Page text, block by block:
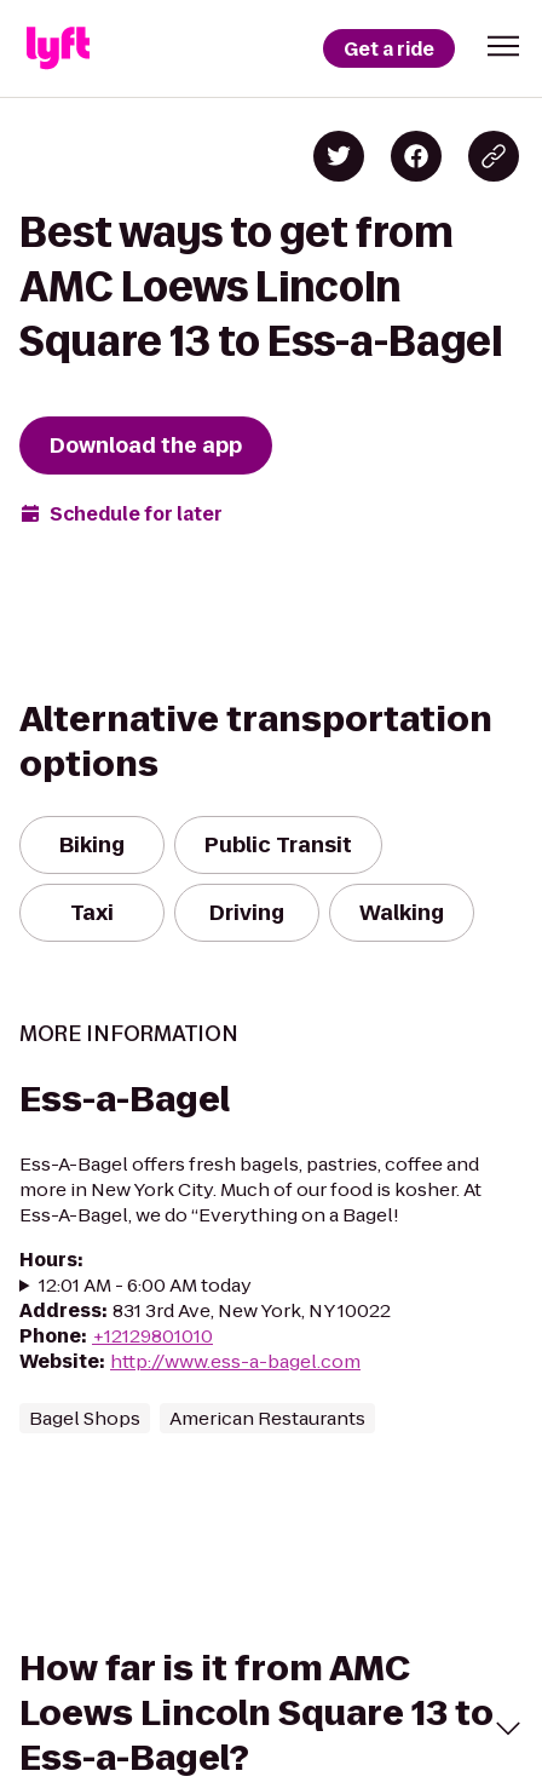
Get a ride
Best ways to get from
AMC Loews Lincoln
Square 13 to Ess-a-Bagel
Download the app
Schedule for later
Alternative transportation
options
Biking Public Transit
Taxi Driving Walking
MORE INFORMATION
Ess-a-Bagel
Ess-A-Bagel offers fresh bagels, pastries, coffee and
more in New York City. Much of our food is kosher. At
Ess-A-Bagel, we do “Everything on a Bagel!
Hours:
12:01 AM - 6:00 AM today
Address: 831 3rd Ave, New York, NY 10022
Phone: +12129801010
Website: http://www.ess-a-bagel.com
Bagel Shops American Restaurants
How far is it from AMC
Loews Lincoln Square 13 to
Ess-a-Bagel?